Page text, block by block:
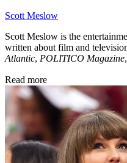
Scott Meslow
Scott Meslow is the
written about film and
Atlantic, POLITICO Magazine
Read more